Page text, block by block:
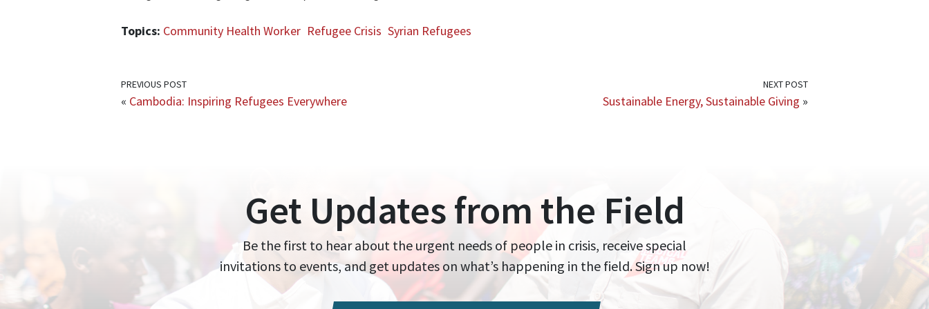
Topics: Community Health Worker Refugee Crisis Syrian Refugees
PREVIOUS POST
« Cambodia: Inspiring Refugees Everywhere
NEXT POST
Sustainable Energy, Sustainable Giving »
Get Updates from the Field
Be the first to hear about the urgent needs of people in crisis, receive special
invitations to events, and get updates on what’s happening in the field. Sign up now!